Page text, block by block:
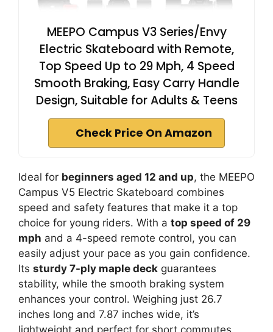
MEEPO Campus V3 Series/Envy
Electric Skateboard with Remote,
Top Speed Up to 29 Mph, 4 Speed
Smooth Braking, Easy Carry Handle
Design, Suitable for Adults & Teens
Check Price On Amazon
Ideal for beginners aged 12 and up, the MEEPO
Campus V5 Electric Skateboard combines
speed and safety features that make it a top
choice for young riders. With a top speed of 29
mph and a 4-speed remote control, you can
easily adjust your pace as you gain confidence.
Its sturdy 7-ply maple deck guarantees
stability, while the smooth braking system
enhances your control. Weighing just 26.7
inches long and 7.87 inches wide, it’s
lightweight and perfect for short commutes.